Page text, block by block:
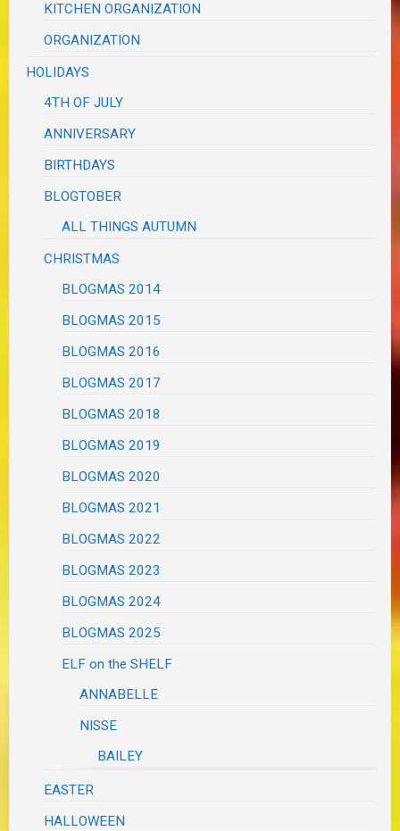
KITCHEN ORGANIZATION
ORGANIZATION
HOLIDAYS
4TH OF JULY
ANNIVERSARY
BIRTHDAYS
BLOGTOBER
ALL THINGS AUTUMN
CHRISTMAS
BLOGMAS 2014
BLOGMAS 2015
BLOGMAS 2016
BLOGMAS 2017
BLOGMAS 2018
BLOGMAS 2019
BLOGMAS 2020
BLOGMAS 2021
BLOGMAS 2022
BLOGMAS 2023
BLOGMAS 2024
BLOGMAS 2025
ELF on the SHELF
ANNABELLE
NISSE
BAILEY
EASTER
HALLOWEEN